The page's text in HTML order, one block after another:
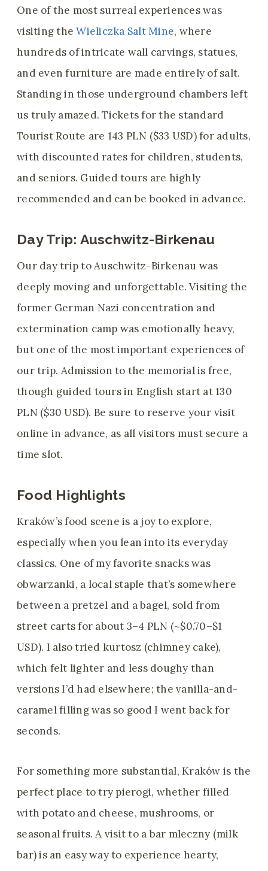
One of the most surreal experiences was
visiting theWieliczka Salt Mine, where
hundreds of intricate wall carvings, statues,
and even furniture are made entirely of salt.
Standing in those underground chambers left
us truly amazed. Tickets for the standard
Tourist Route are 143 PLN ($33 USD) for adults,
with discounted rates for children, students,
and seniors. Guided tours are highly
recommended and can be booked in advance.
Day Trip: Auschwitz-Birkenau
Our day trip to Auschwitz-Birkenau was
deeply moving and unforgettable. Visiting the
former German Nazi concentration and
extermination camp was emotionally heavy,
but one of the most important experiences of
our trip. Admission to the memorial is free,
though guided tours in English start at 130
PLN ($30 USD). Be sure to reserve your visit
online in advance, as all visitors must secure a
time slot.
Food Highlights
Kraków’s food scene is a joy to explore,
especially when you lean into its everyday
classics. One of my favorite snacks was
obwarzanki, a local staple that’s somewhere
between a pretzel and a bagel, sold from
street carts for about 3–4 PLN (~$0.70–$1
USD). I also tried kurtosz (chimney cake),
which felt lighter and less doughy than
versions I’d had elsewhere; the vanilla-and-
caramel filling was so good I went back for
seconds.
For something more substantial, Kraków is the
perfect place to try pierogi, whether filled
with potato and cheese, mushrooms, or
seasonal fruits. A visit to a bar mleczny (milk
bar) is an easy way to experience hearty,